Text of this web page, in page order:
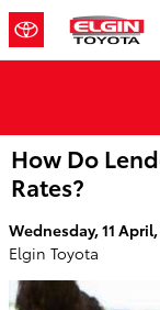
Skip to main content
How Do
Rates?
Wednesday, 11 April,
Elgin Toyota